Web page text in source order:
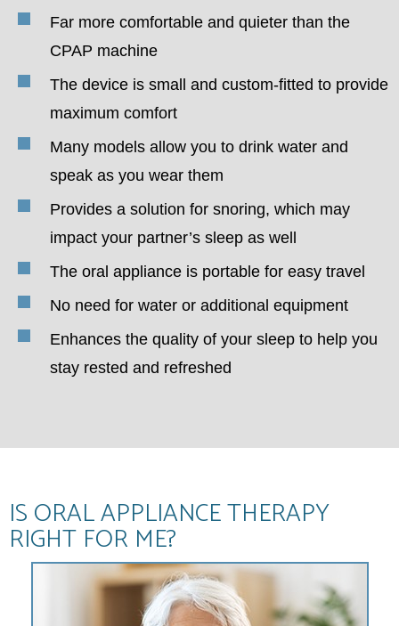
Far more comfortable and quieter than the
CPAP machine
The device is small and custom-fitted to provide
maximum comfort
Many models allow you to drink water and
speak as you wear them
Provides a solution for snoring, which may
impact your partner’s sleep as well
The oral appliance is portable for easy travel
No need for water or additional equipment
Enhances the quality of your sleep to help you
stay rested and refreshed
IS ORAL APPLIANCE THERAPY
RIGHT FOR ME?